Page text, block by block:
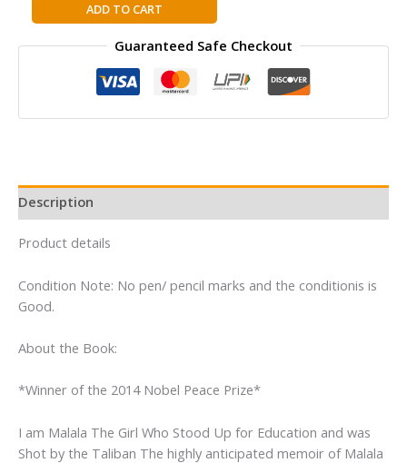
AM
MALALA
ADD TO CART
Guaranteed Safe Checkout
Description
Product details
Condition Note: No pen/ pencil marks and the conditionis is
Good.
About the Book:
*Winner of the 2014 Nobel Peace Prize*
I am Malala The Girl Who Stood Up for Education and was
Shot by the Taliban The highly anticipated memoir of Malala